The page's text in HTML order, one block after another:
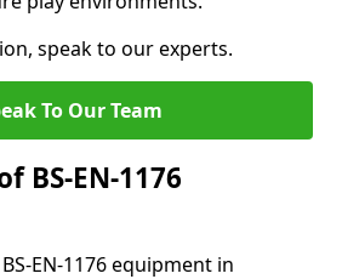
speak to our experts.
To Our Team
BS-EN-1176
EN-1176 equipment in